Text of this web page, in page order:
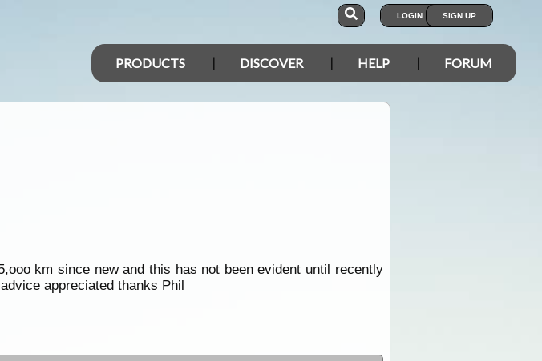
LOGIN SIGN UP
PRODUCTS DISCOVER HELP FORUM
km since new and this has not been evident until recently
appreciated thanks Phil